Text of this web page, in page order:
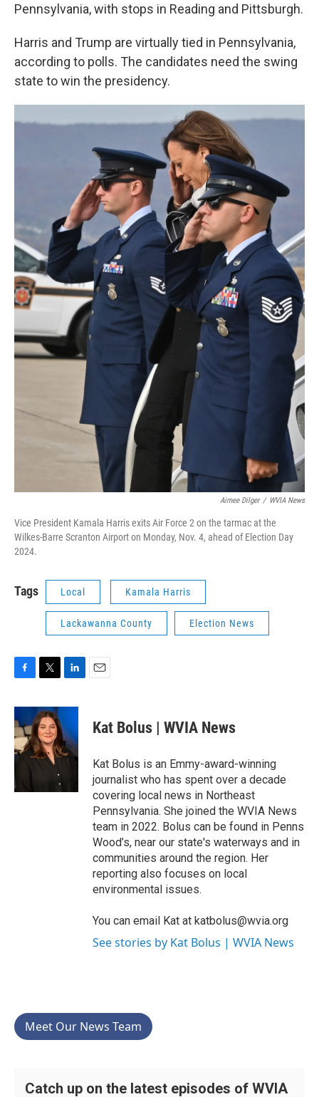
Pennsylvania, with stops in Reading and Pittsburgh.
Harris and Trump are virtually tied in Pennsylvania,
according to polls. The candidates need the swing
state to win the presidency.
Aimee Dilger / WVIA News
Vice President Kamala Harris exits Air Force 2 on the tarmac at the
Wilkes-Barre Scranton Airport on Monday, Nov. 4, ahead of Election Day
2024.
Tags Local Kamala Harris
Lackawanna County Election News
c
e
b
o
o
k
i
t
t
e
r
n
e
d
I
Kat Bolus | WVIA News
Kat Bolus is an Emmy-award-winning
journalist who has spent over a decade
covering local news in Northeast
Pennsylvania. She joined the WVIA News
team in 2022. Bolus can be found in Penns
Wood’s, near our state's waterways and in
communities around the region. Her
reporting also focuses on local
environmental issues.
You can email Kat at katbolus@wvia.org
See stories by Kat Bolus | WVIA News
Meet Our News Team
Catch up on the latest episodes of WVIA